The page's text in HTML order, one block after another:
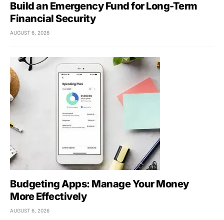
Build an Emergency Fund for Long-Term
Financial Security
AUGUST 6, 2026
Budgeting Apps: Manage Your Money
More Effectively
AUGUST 6, 2026